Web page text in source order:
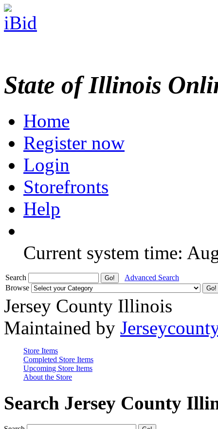
State of Illinois
Home
Register now
Login
Storefronts
Help
Current system time:
Search
Advanced Search
Browse
Jersey County Illinois
Maintained by
Store Items
Completed Store Items
Upcoming Store Items
About the Store
Search Jersey County